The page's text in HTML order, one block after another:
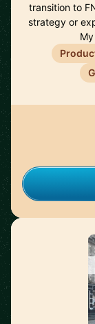
transition to
strategy or